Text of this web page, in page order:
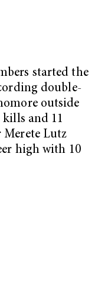
started the
double-
outside
and 11
Merete Lutz
high with 10